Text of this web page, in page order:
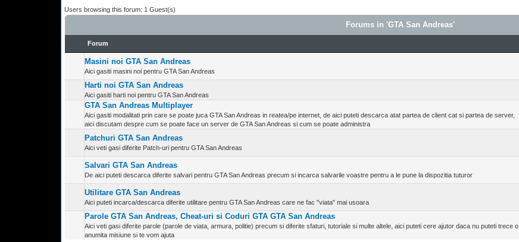
Users browsing this forum: 1 Guest(s)
Forums in 'GTA San Andreas'
Forum
Masini noi GTA San Andreas
Aici gasiti masini noi pentru GTA San Andreas
Harti noi GTA San Andreas
Aici gasiti harti noi pentru GTA San Andreas
GTA San Andreas Multiplayer
Aici gasiti modalitati prin care se poate juca GTA San Andreas in reatea/pe internet, de aici puteti descarca atat partea de client cat si partea de server,
aici discutam despre cum se poate face un server de GTA San Andreas si cum se poate administra
Patchuri GTA San Andreas
Aici veti gasi diferite Patch-uri pentru GTA San Andreas
Salvari GTA San Andreas
De aici puteti descarca diferite salvari pentru GTA San Andreas precum si incarca salvarile voastre pentru a le pune la dispozitia tuturor
Utilitare GTA San Andreas
Aici puteti incarca/descarca diferite utilitare pentru GTA San Andreas care ne fac "viata" mai usoara
Parole GTA San Andreas, Cheat-uri si Coduri GTA GTA San Andreas
Aici veti gasi diferite parole (parole de viata, armura, politie) precum si diferite sfaturi, tutoriale si multe altele, aici puteti cere ajutor daca nu puteti trece o
anumita misiune si te vom ajuta